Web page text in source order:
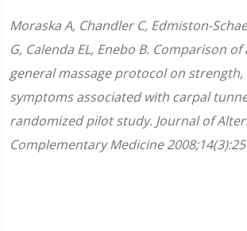
Moraska A, Chandler C, Edmiston-
G, Calenda EL, Enebo B. Comparison
general massage protocol on
symptoms associated with carpal
randomized pilot study. Journal of
Complementary Medicine